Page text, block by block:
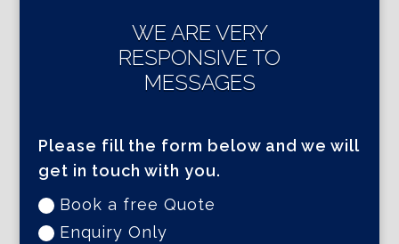
WE ARE VERY
RESPONSIVE TO
MESSAGES
Please fill the form below and we will
get in touch with you.
Book a free Quote
Enquiry Only